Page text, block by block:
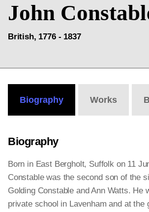
John
British, 1776 - 1837
Biography Works
Biography
Born in East Bergholt, Suffolk on 11
Constable was the second son of the
Golding Constable and Ann Watts. He
private school in Lavenham and at the